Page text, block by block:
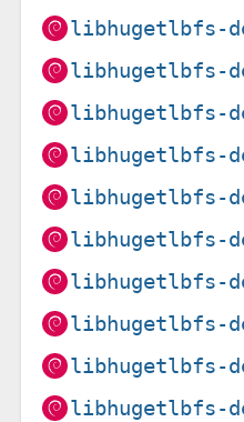
libhugetlbfs-
libhugetlbfs-
libhugetlbfs-
libhugetlbfs-
libhugetlbfs-
libhugetlbfs-
libhugetlbfs-
libhugetlbfs-
libhugetlbfs-
libhugetlbfs-